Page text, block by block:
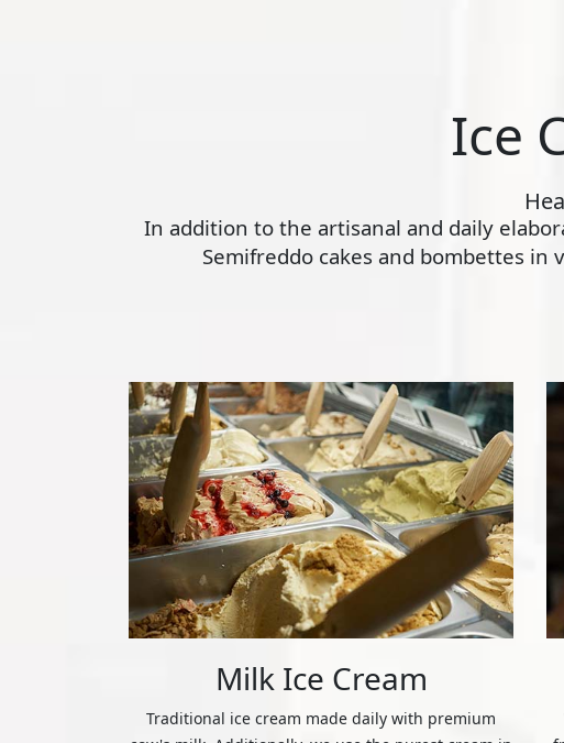
Ice
In addition to the artisanal and daily
Semifreddo cakes and bombettes in
Milk Ice Cream
Traditional ice cream made daily with premium